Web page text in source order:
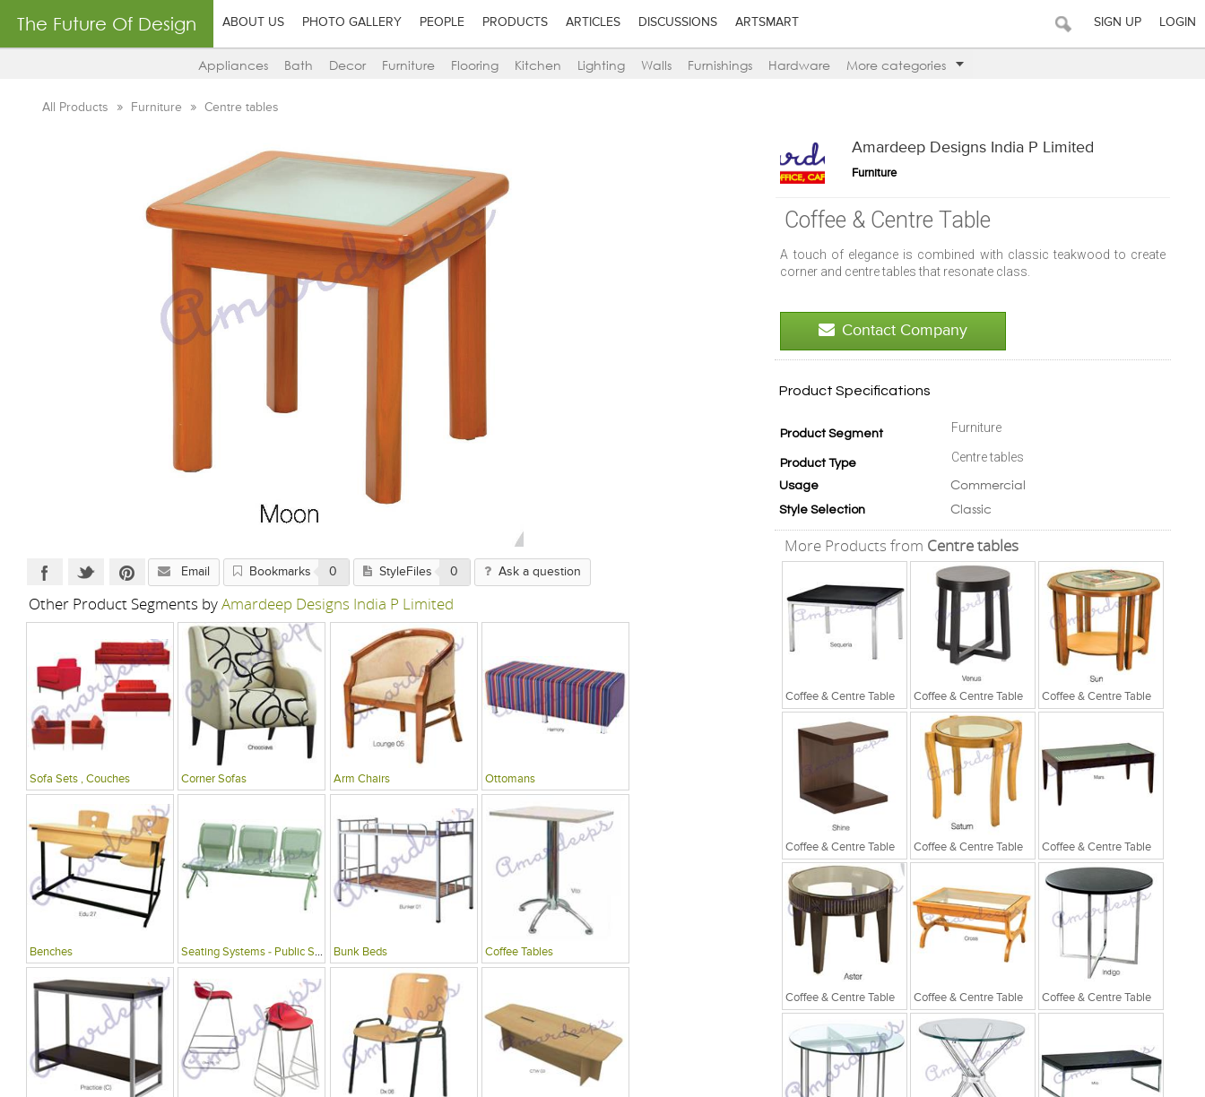
The Future Of Design ABOUT US PHOTO GALLERY PEOPLE PRODUCTS ARTICLES DISCUSSIONS ARTSMART SIGN UP LOGIN
Appliances Bath Decor Furniture Flooring Kitchen Lighting Walls Furnishings Hardware More categories
All Products Furniture Centre tables
Amardeep Designs India P Limited
Furniture
Coffee & Centre Table
A touch of elegance is combined with classic teakwood to create
corner and centre tables that resonate class.
Contact Company
Product Specifications
Product Segment Furniture
Product Type Centre tables
Usage Commercial
Style Selection Classic
More Products from Centre tables
Coffee & Centre Table Coffee & Centre Table Coffee & Centre Table
Coffee & Centre Table Coffee & Centre Table Coffee & Centre Table
Coffee & Centre Table Coffee & Centre Table Coffee & Centre Table
Email Bookmarks 0 StyleFiles 0 Ask a question
Other Product Segments byAmardeep Designs India P Limited
Sofa Sets , Couches Corner Sofas Arm Chairs Ottomans
Benches Seating Systems - Public Spaces Bunk Beds Coffee Tables